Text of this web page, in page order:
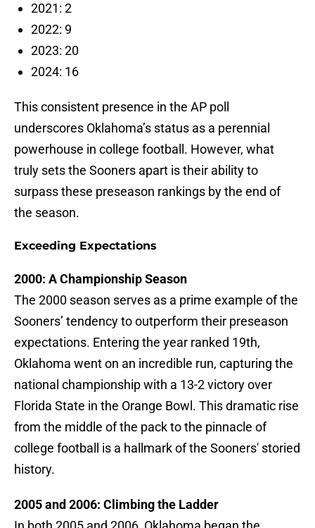
2021: 2
2022: 9
2023: 20
2024: 16
This consistent presence in the AP poll
underscores Oklahoma’s status as a perennial
powerhouse in college football. However, what
truly sets the Sooners apart is their ability to
surpass these preseason rankings by the end of
the season.
Exceeding Expectations
2000: A Championship Season
The 2000 season serves as a prime example of the
Sooners’ tendency to outperform their preseason
expectations. Entering the year ranked 19th,
Oklahoma went on an incredible run, capturing the
national championship with a 13-2 victory over
Florida State in the Orange Bowl. This dramatic rise
from the middle of the pack to the pinnacle of
college football is a hallmark of the Sooners' storied
history.
2005 and 2006: Climbing the Ladder